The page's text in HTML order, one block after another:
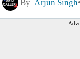
By Arjun Singh